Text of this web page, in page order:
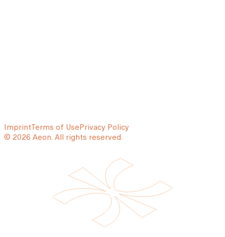
ImprintTerms of UsePrivacy Policy
© 2026 Aeon. All rights reserved.